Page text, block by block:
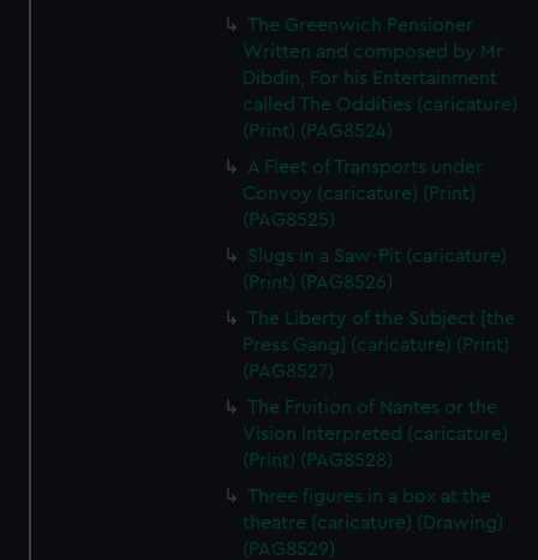
The Greenwich Pensioner
Written and composed by Mr
Dibdin, For his Entertainment
called The Oddities (caricature)
(Print) (PAG8524)
A Fleet of Transports under
Convoy (caricature) (Print)
(PAG8525)
Slugs in a Saw-Pit (caricature)
(Print) (PAG8526)
The Liberty of the Subject [the
Press Gang] (caricature) (Print)
(PAG8527)
The Fruition of Nantes or the
Vision Interpreted (caricature)
(Print) (PAG8528)
Three figures in a box at the
theatre (caricature) (Drawing)
(PAG8529)